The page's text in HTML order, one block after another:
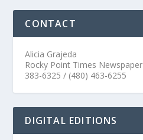
CONTACT
Alicia Grajeda
Rocky Point Times Newspaper
383-6325 / (480) 463-6255
DIGITAL EDITIONS